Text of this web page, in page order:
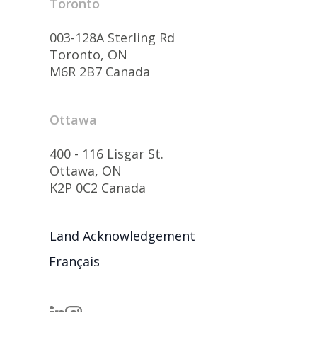
Toronto
003-128A Sterling Rd
Toronto, ON
M6R 2B7 Canada
Ottawa
400 - 116 Lisgar St.
Ottawa, ON
K2P 0C2 Canada
Land Acknowledgement
Français